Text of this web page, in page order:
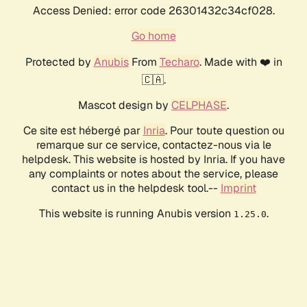
Access Denied: error code 26301432c34cf028.
Go home
Protected by AnubisFrom Techaro. Made with ❤️ in
🇨🇦.
Mascot design by CELPHASE.
Ce site est hébergé par Inria. Pour toute question ou
remarque sur ce service, contactez-nous via le
helpdesk. This website is hosted by Inria. If you have
any complaints or notes about the service, please
contact us in the helpdesk tool.-- Imprint
This website is running Anubis version 1.25.0.